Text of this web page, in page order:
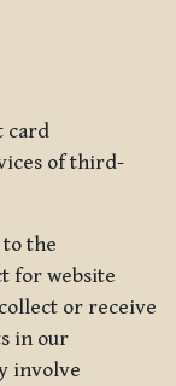
card
of third-
the
for website
or receive
in our
involve